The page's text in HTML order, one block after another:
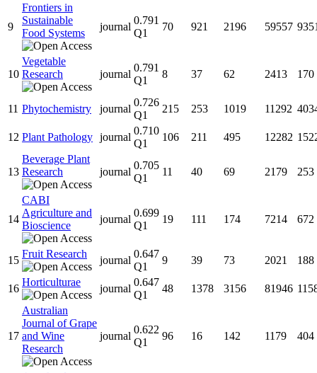
9
Frontiers in
Sustainable
Food Systems
journal
0.791
Q1
70 921 2196 59557
10
Vegetable
Research
journal
0.791
Q1
8 37 62 2413 170
11 Phytochemistry journal
0.726
Q1
215 253 1019 11292
12 Plant Pathology journal
0.710
Q1
106 211 495 12282
13
Beverage Plant
Research
journal
0.705
Q1
11 40 69 2179 253
14
CABI
Agriculture and
Bioscience
journal
0.699
Q1
19 111 174 7214 672
15
Fruit Research
journal
0.647
Q1
9 39 73 2021 188
16
Horticulturae
journal
0.647
Q1
48 1378 3156 81946
17
Australian
Journal of Grape
and Wine
Research
journal
0.622
Q1
96 16 142 1179 404